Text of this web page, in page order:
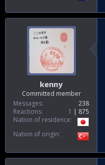
kenny
Committed member
Messages
238
Reactions
1
875
Nation of residence
Nation of origin